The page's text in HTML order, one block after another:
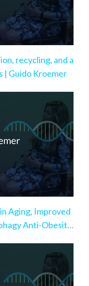
recycling, and a
| Guido Kroemer
Aging, Improved
Anti-Obesity